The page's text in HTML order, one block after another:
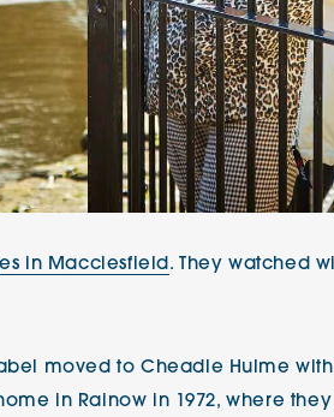
in Macclesfield . They watched
moved to Cheadle Hulme
in Rainow in 1972, where